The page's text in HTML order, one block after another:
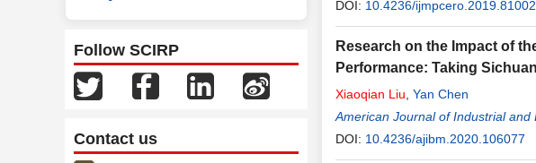
Follow SCIRP
Contact us
DOI: 10.4236/ijmpcero.2019.81002
Research on the Impact of
Performance: Taking
Xiaoqian Liu Yan Chen
American Journal of Industrial and
DOI: 10.4236/ajibm.2020.106077